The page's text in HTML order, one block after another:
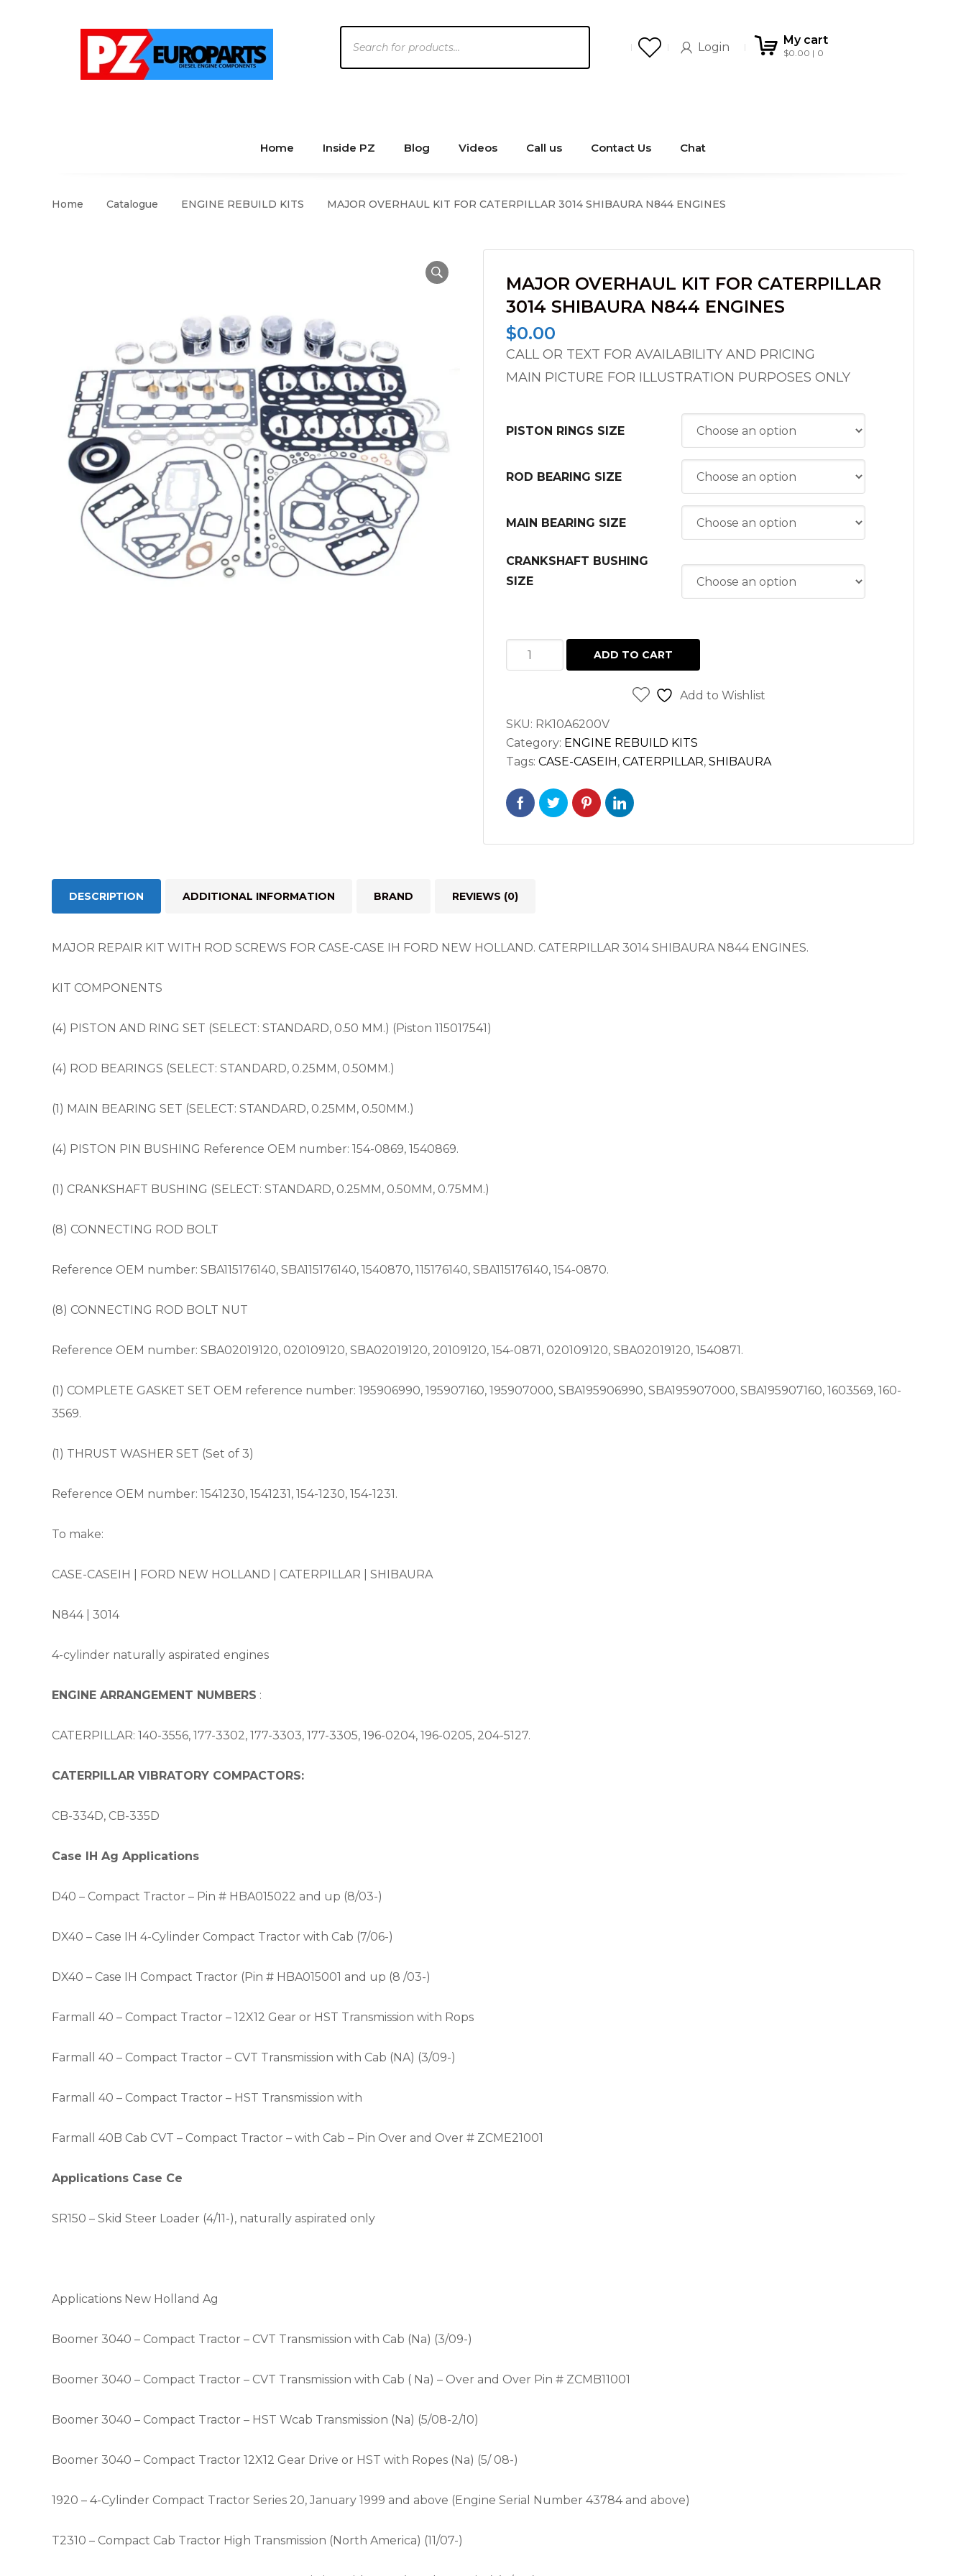
search
Login
My cart
$0.00 0
Home Inside PZ Blog Videos Call us Contact Us Chat
Home Catalogue ENGINE REBUILD KITS MAJOR OVERHAUL KIT FOR CATERPILLAR 3014 SHIBAURA N844 ENGINES
MAJOR OVERHAUL KIT FOR CATERPILLAR
3014 SHIBAURA N844 ENGINES
$0.00
CALL OR TEXT FOR AVAILABILITY AND PRICING
MAIN PICTURE FOR ILLUSTRATION PURPOSES ONLY
PISTON RINGS SIZE
ROD BEARING SIZE
MAIN BEARING SIZE
CRANKSHAFT BUSHING
SIZE
MAJOR
OVERHAUL
CATERPILLAR
3014
SHIBAURA
N844
ENGINES
ADD TO CART
Add to Wishlist
SKU: RK10A6200V
Category: ENGINE REBUILD KITS
Tags: CASE-CASEIH, CATERPILLAR, SHIBAURA
DESCRIPTION ADDITIONAL INFORMATION BRAND REVIEWS (0)
MAJOR REPAIR KIT WITH ROD SCREWS FOR CASE-CASE IH FORD NEW HOLLAND. CATERPILLAR 3014 SHIBAURA N844 ENGINES.
KIT COMPONENTS
(4) PISTON AND RING SET (SELECT: STANDARD, 0.50 MM.) (Piston 115017541)
(4) ROD BEARINGS (SELECT: STANDARD, 0.25MM, 0.50MM.)
(1) MAIN BEARING SET (SELECT: STANDARD, 0.25MM, 0.50MM.)
(4) PISTON PIN BUSHING Reference OEM number: 154-0869, 1540869.
(1) CRANKSHAFT BUSHING (SELECT: STANDARD, 0.25MM, 0.50MM, 0.75MM.)
(8) CONNECTING ROD BOLT
Reference OEM number: SBA115176140, SBA115176140, 1540870, 115176140, SBA115176140, 154-0870.
(8) CONNECTING ROD BOLT NUT
Reference OEM number: SBA02019120, 020109120, SBA02019120, 20109120, 154-0871, 020109120, SBA02019120, 1540871.
(1) COMPLETE GASKET SET OEM reference number: 195906990, 195907160, 195907000, SBA195906990, SBA195907000, SBA195907160, 1603569, 160-
3569.
(1) THRUST WASHER SET (Set of 3)
Reference OEM number: 1541230, 1541231, 154-1230, 154-1231.
To make:
CASE-CASEIH | FORD NEW HOLLAND | CATERPILLAR | SHIBAURA
N844 | 3014
4-cylinder naturally aspirated engines
ENGINE ARRANGEMENT NUMBERS :
CATERPILLAR: 140-3556, 177-3302, 177-3303, 177-3305, 196-0204, 196-0205, 204-5127.
CATERPILLAR VIBRATORY COMPACTORS:
CB-334D, CB-335D
Case IH Ag Applications
D40 – Compact Tractor – Pin # HBA015022 and up (8/03-)
DX40 – Case IH 4-Cylinder Compact Tractor with Cab (7/06-)
DX40 – Case IH Compact Tractor (Pin # HBA015001 and up (8 /03-)
Farmall 40 – Compact Tractor – 12X12 Gear or HST Transmission with Rops
Farmall 40 – Compact Tractor – CVT Transmission with Cab (NA) (3/09-)
Farmall 40 – Compact Tractor – HST Transmission with
Farmall 40B Cab CVT – Compact Tractor – with Cab – Pin Over and Over # ZCME21001
Applications Case Ce
SR150 – Skid Steer Loader (4/11-), naturally aspirated only
Applications New Holland Ag
Boomer 3040 – Compact Tractor – CVT Transmission with Cab (Na) (3/09-)
Boomer 3040 – Compact Tractor – CVT Transmission with Cab ( Na) – Over and Over Pin # ZCMB11001
Boomer 3040 – Compact Tractor – HST Wcab Transmission (Na) (5/08-2/10)
Boomer 3040 – Compact Tractor 12X12 Gear Drive or HST with Ropes (Na) (5/ 08-)
1920 – 4-Cylinder Compact Tractor Series 20, January 1999 and above (Engine Serial Number 43784 and above)
T2310 – Compact Cab Tractor High Transmission (North America) (11/07-)